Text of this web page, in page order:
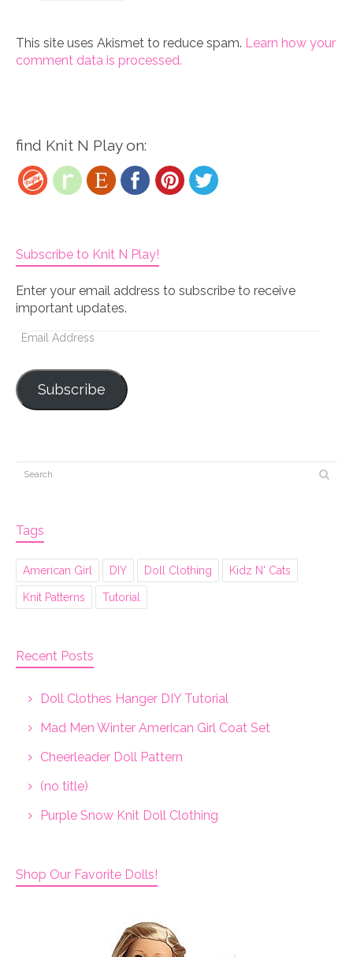
This site uses Akismet to reduce spam. Learn how your
comment data is processed.
find Knit N Play on:
Subscribe to Knit N Play!
Enter your email address to subscribe to receive
important updates.
Email
Subscribe
Tags
American Girl DIY Doll Clothing Kidz N' Cats
Knit Patterns Tutorial
Recent Posts
Doll Clothes Hanger DIY Tutorial
Mad Men Winter American Girl Coat Set
Cheerleader Doll Pattern
(no title)
Purple Snow Knit Doll Clothing
Shop Our Favorite Dolls!